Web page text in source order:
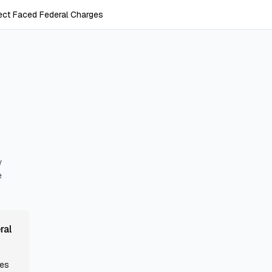
Faced Federal Charges